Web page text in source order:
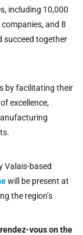
including 10,000
and 8
succeed together
by facilitating their
excellence,
Valais-based
will be present at
the region’s
vous on the